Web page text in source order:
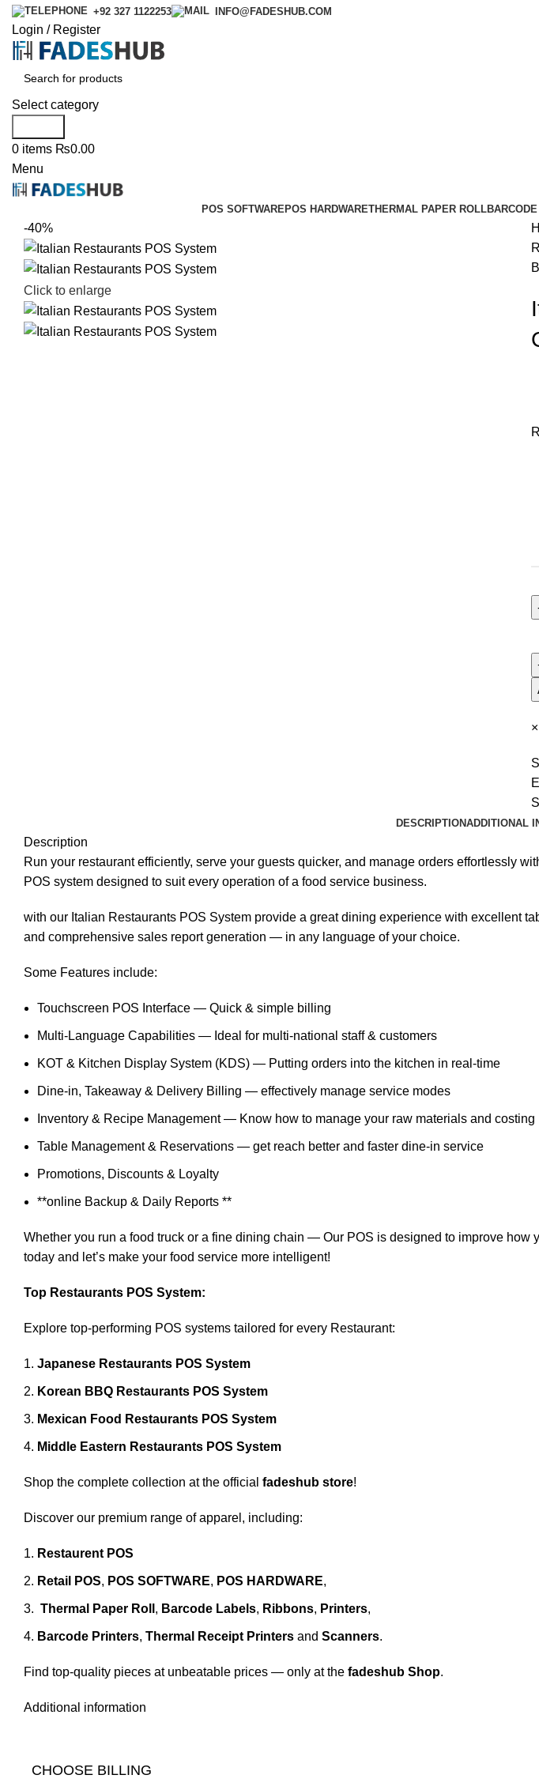
+92 327 1122253 INFO@FADESHUB.COM
Login / Register
Select category
0 items ₨0.00
Menu
POS SOFTWARE POS HARDWARETHERMAL PAPER ROLL
-40%
Click to enlarge
×
DESCRIPTIONADDITIONAL
Description
Run your restaurant efficiently, serve your guests quicker, and manage orders effortlessly
POS system designed to suit every operation of a food service business.
with our Italian Restaurants POS System provide a great dining experience with excellent
and comprehensive sales report generation — in any language of your choice.
Some Features include:
Touchscreen POS Interface — Quick & simple billing
Multi-Language Capabilities — Ideal for multi-national staff & customers
KOT & Kitchen Display System (KDS) — Putting orders into the kitchen in real-time
Dine-in, Takeaway & Delivery Billing — effectively manage service modes
Inventory & Recipe Management — Know how to manage your raw materials and costing
Table Management & Reservations — get reach better and faster dine-in service
Promotions, Discounts & Loyalty
**online Backup & Daily Reports **
Whether you run a food truck or a fine dining chain — Our POS is designed to improve
today and let’s make your food service more intelligent!
Top Restaurants POS System:
Explore top-performing POS systems tailored for every Restaurant:
Japanese Restaurants POS System
Korean BBQ Restaurants POS System
Mexican Food Restaurants POS System
Middle Eastern Restaurants POS System
Shop the complete collection at the official fadeshub store!
Discover our premium range of apparel, including:
Restaurent POS
Retail POS, POS SOFTWARE, POS HARDWARE,
Thermal Paper Roll , Barcode Labels, Ribbons, Printers,
Barcode Printers, Thermal Receipt Printers and Scanners.
Find top-quality pieces at unbeatable prices — only at the fadeshub Shop.
Additional information
CHOOSE BILLING